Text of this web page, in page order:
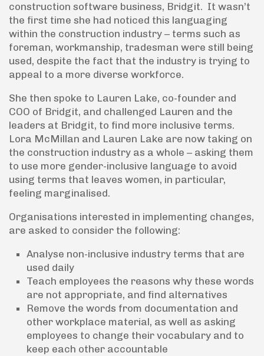
construction software business, Bridgit. It wasn’t
the first time she had noticed this languaging
within the construction industry – terms such as
foreman, workmanship, tradesman were still being
used, despite the fact that the industry is trying to
appeal to a more diverse workforce.
She then spoke to Lauren Lake, co-founder and
COO of Bridgit, and challenged Lauren and the
leaders at Bridgit, to find more inclusive terms.
Lora McMillan and Lauren Lake are now taking on
the construction industry as a whole – asking them
to use more gender-inclusive language to avoid
using terms that leaves women, in particular,
feeling marginalised.
Organisations interested in implementing changes,
are asked to consider the following:
Analyse non-inclusive industry terms that are
used daily
Teach employees the reasons why these words
are not appropriate, and find alternatives
Remove the words from documentation and
other workplace material, as well as asking
employees to change their vocabulary and to
keep each other accountable